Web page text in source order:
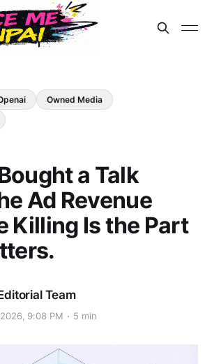
Owned Media
a Talk
Ad Revenue
Killing Is the Part
Team
9:08 PM 5 min